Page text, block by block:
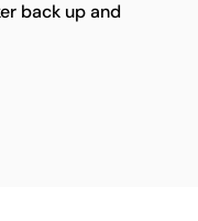
back up and